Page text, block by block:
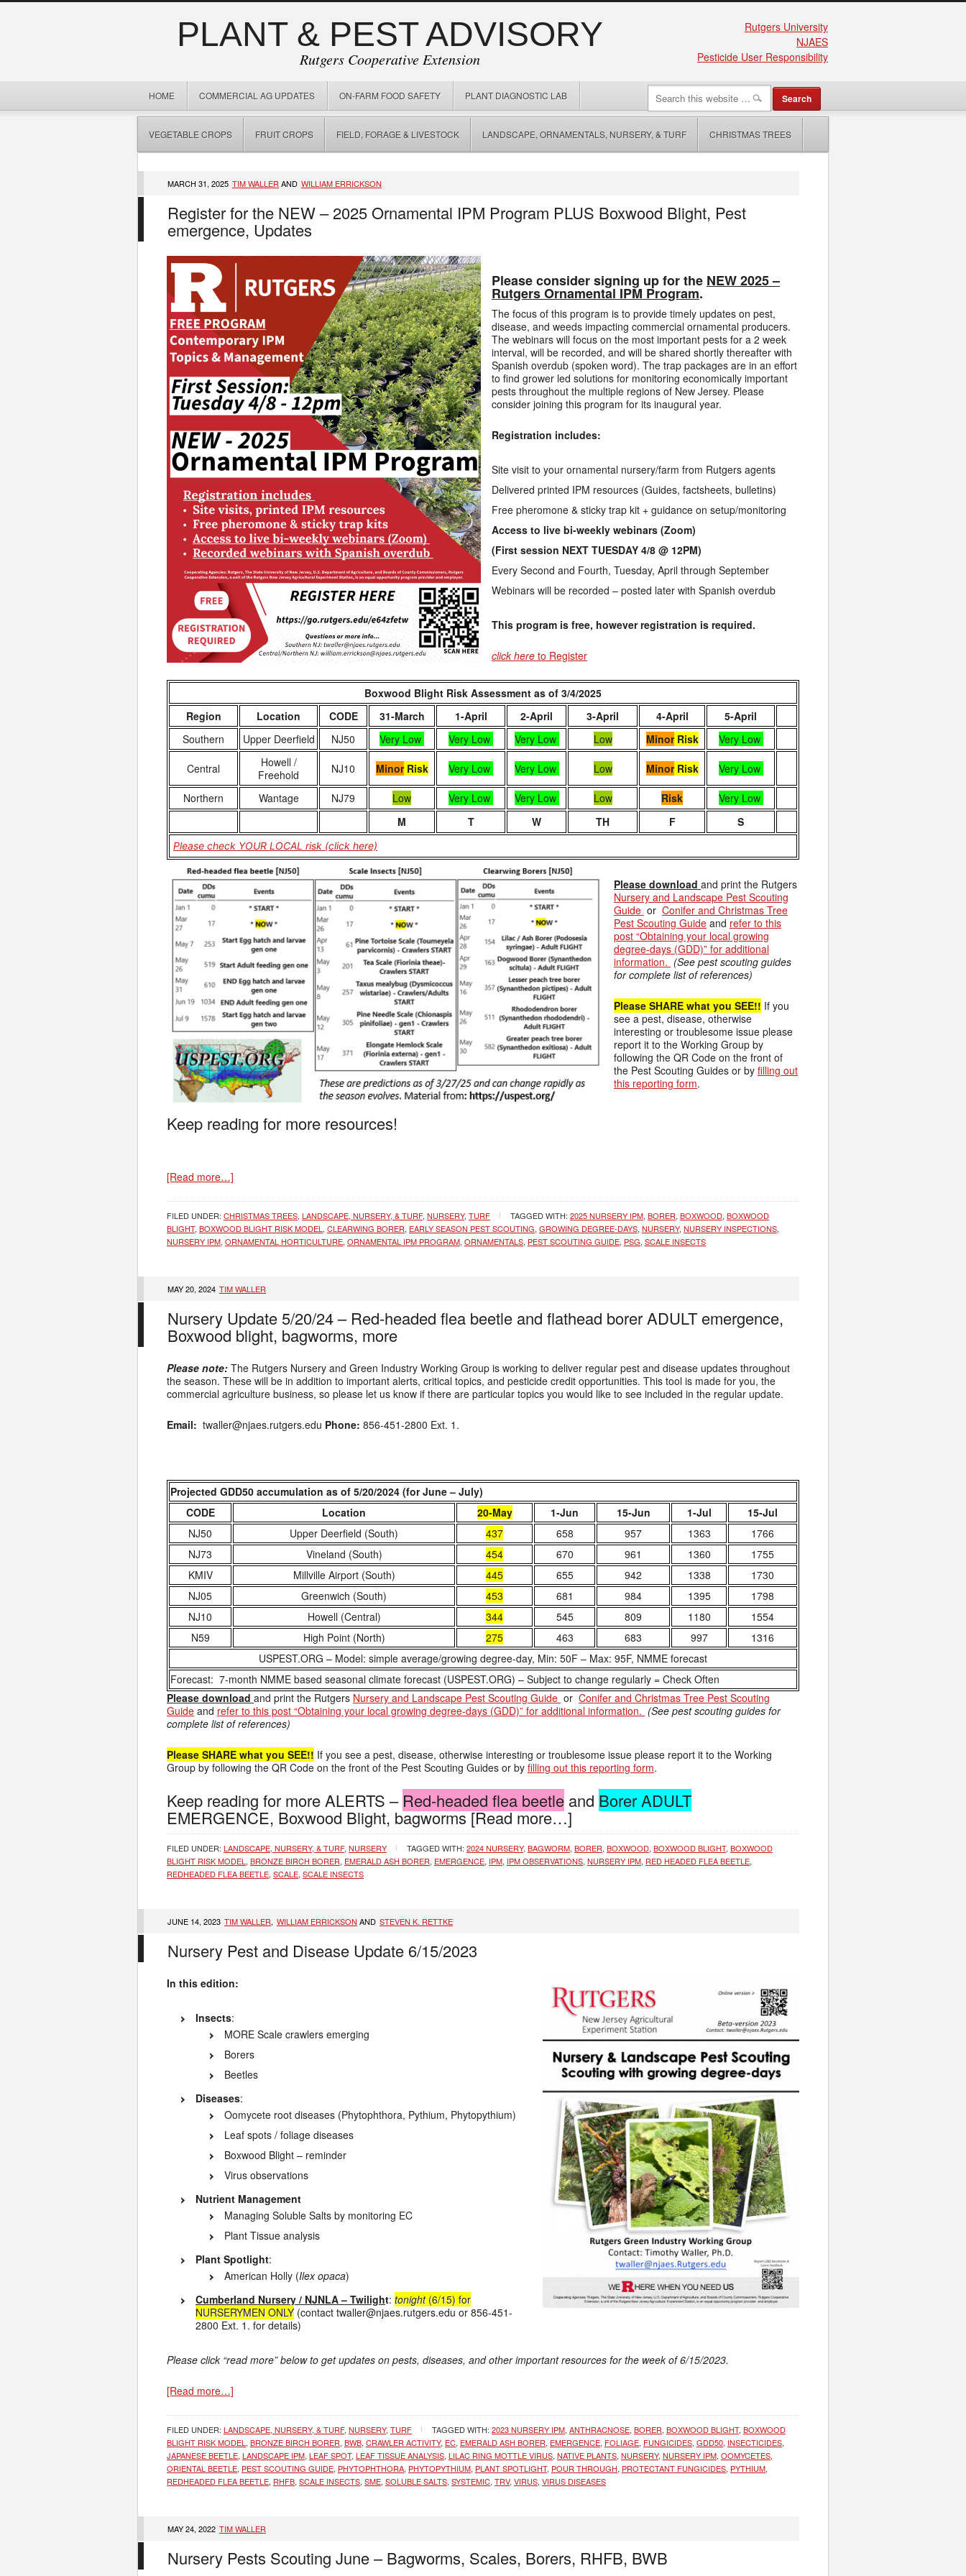
PLANT & PEST ADVISORY
Rutgers Cooperative Extension
Rutgers University
NJAES
Pesticide User Responsibility
HOME COMMERCIAL AG UPDATES ON-FARM FOOD SAFETY PLANT DIAGNOSTIC LAB
VEGETABLE CROPS FRUIT CROPS FIELD, FORAGE & LIVESTOCK LANDSCAPE, ORNAMENTALS, NURSERY, & TURF CHRISTMAS TREES
MARCH 31, 2025 TIM WALLER AND WILLIAM ERRICKSON
Register for the NEW – 2025 Ornamental IPM Program PLUS Boxwood Blight, Pest
emergence, Updates
Please consider signing up for the NEW 2025 –
Rutgers Ornamental IPM Program.
The focus of this program is to provide timely updates on pest,
disease, and weeds impacting commercial ornamental producers.
The webinars will focus on the most important pests for a 2 week
interval, will be recorded, and will be shared shortly thereafter with
Spanish overdub (spoken word). The trap packages are in an effort
to find grower led solutions for monitoring economically important
pests throughout the multiple regions of New Jersey. Please
consider joining this program for its inaugural year.
Registration includes:
Site visit to your ornamental nursery/farm from Rutgers agents
Delivered printed IPM resources (Guides, factsheets, bulletins)
Free pheromone & sticky trap kit + guidance on setup/monitoring
Access to live bi-weekly webinars (Zoom)
(First session NEXT TUESDAY 4/8 @ 12PM)
Every Second and Fourth, Tuesday, April through September
Webinars will be recorded – posted later with Spanish overdub
This program is free, however registration is required.
click here to Register
Boxwood Blight Risk Assessment as of 3/4/2025
Region
Location CODE 31-March 1-April 2-April 3-April 4-April
5-April
Southern
Upper Deerfield NJ50 Very Low Very Low Very Low Low MinorRisk Very Low
Central
Howell /
Freehold
NJ10 MinorRisk Very Low Very Low Low MinorRisk Very Low
Northern Wantage NJ79 Low Very Low Very Low Low Risk
Very Low
M
T W TH F S
Please check YOUR LOCAL risk (click here)
Please download and print the Rutgers
Nursery and Landscape Pest Scouting
Guide or Conifer and Christmas Tree
Pest Scouting Guide and refer to this
post “Obtaining your local growing
degree-days (GDD)” for additional
information. (See pest scouting guides
for complete list of references)
Please SHARE what you SEE!! If you
see a pest, disease, otherwise
interesting or troublesome issue please
report it to the Working Group by
following the QR Code on the front of
the Pest Scouting Guides or by filling out
this reporting form.
Keep reading for more resources!
[Read more…]
FILED UNDER: CHRISTMAS TREES, LANDSCAPE, NURSERY, & TURF, NURSERY, TURF TAGGED WITH: 2025 NURSERY IPM, BORER, BOXWOOD, BOXWOOD
BLIGHT, BOXWOOD BLIGHT RISK MODEL , CLEARWING BORER, EARLY SEASON PEST SCOUTING, GROWING DEGREE-DAYS, NURSERY, NURSERY INSPECTIONS,
NURSERY IPM, ORNAMENTAL HORTICULTURE, ORNAMENTAL IPM PROGRAM, ORNAMENTALS, PEST SCOUTING GUIDE, PSG, SCALE INSECTS
MAY 20, 2024 TIM WALLER
Nursery Update 5/20/24 – Red-headed flea beetle and flathead borer ADULT emergence,
Boxwood blight, bagworms, more
Please note: The Rutgers Nursery and Green Industry Working Group is working to deliver regular pest and disease updates throughout
the season. These will be in addition to important alerts, critical topics, and pesticide credit opportunities. This tool is made for you, the
commercial agriculture business, so please let us know if there are particular topics you would like to see included in the regular update.
Email: twaller@njaes.rutgers.edu Phone: 856-451-2800 Ext. 1.
Projected GDD50 accumulation as of 5/20/2024 (for June – July)
CODE
Location 20-May 1-Jun 15-Jun 1-Jul
15-Jul
NJ50
Upper Deerfield (South) 437 658 957 1363
1766
NJ73
Vineland (South) 454 670 961 1360
1755
KMIV
Millville Airport (South) 445 655 942 1338
1730
NJ05
Greenwich (South) 453 681 984 1395
1798
NJ10
Howell (Central) 344 545 809 1180
1554
N59
High Point (North) 275 463 683 997
1316
USPEST.ORG – Model: simple average/growing degree-day, Min: 50F – Max: 95F, NMME forecast
Forecast: 7-month NMME based seasonal climate forecast (USPEST.ORG) – Subject to change regularly = Check Often
Please download and print the Rutgers Nursery and Landscape Pest Scouting Guide or Conifer and Christmas Tree Pest Scouting
Guide and refer to this post “Obtaining your local growing degree-days (GDD)” for additional information. (See pest scouting guides for
complete list of references)
Please SHARE what you SEE!! If you see a pest, disease, otherwise interesting or troublesome issue please report it to the Working
Group by following the QR Code on the front of the Pest Scouting Guides or by filling out this reporting form.
Keep reading for more ALERTS – Red-headed flea beetle and Borer ADULT
EMERGENCE, Boxwood Blight, bagworms[Read more…]
FILED UNDER: LANDSCAPE, NURSERY, & TURF, NURSERY TAGGED WITH: 2024 NURSERY, BAGWORM, BORER, BOXWOOD, BOXWOOD BLIGHT, BOXWOOD
BLIGHT RISK MODEL , BRONZE BIRCH BORER, EMERALD ASH BORER, EMERGENCE, IPM, IPM OBSERVATIONS, NURSERY IPM, RED HEADED FLEA BEETLE,
REDHEADED FLEA BEETLE, SCALE, SCALE INSECTS
JUNE 14, 2023 TIM WALLER, WILLIAM ERRICKSON AND STEVEN K. RETTKE
Nursery Pest and Disease Update 6/15/2023
In this edition:
Insects:
MORE Scale crawlers emerging
Borers
Beetles
Diseases:
Oomycete root diseases (Phytophthora, Pythium, Phytopythium)
Leaf spots / foliage diseases
Boxwood Blight – reminder
Virus observations
Nutrient Management
Managing Soluble Salts by monitoring EC
Plant Tissue analysis
Plant Spotlight:
American Holly (Ilex opaca)
Cumberland Nursery / NJNLA – Twilight: tonight(6/15) for
NURSERYMEN ONLY (contact twaller@njaes.rutgers.edu or 856-451-
2800 Ext. 1. for details)
Please click “read more” below to get updates on pests, diseases, and other important resources for the week of 6/15/2023.
[Read more…]
FILED UNDER: LANDSCAPE, NURSERY, & TURF, NURSERY, TURF TAGGED WITH: 2023 NURSERY IPM, ANTHRACNOSE, BORER, BOXWOOD BLIGHT, BOXWOOD
BLIGHT RISK MODEL , BRONZE BIRCH BORER, BWB, CRAWLER ACTIVITY, EC, EMERALD ASH BORER, EMERGENCE, FOLIAGE, FUNGICIDES, GDD50, INSECTICIDES,
JAPANESE BEETLE, LANDSCAPE IPM, LEAF SPOT, LEAF TISSUE ANALYSIS, LILAC RING MOTTLE VIRUS, NATIVE PLANTS, NURSERY, NURSERY IPM, OOMYCETES,
ORIENTAL BEETLE, PEST SCOUTING GUIDE, PHYTOPHTHORA, PHYTOPYTHIUM, PLANT SPOTLIGHT, POUR THROUGH, PROTECTANT FUNGICIDES, PYTHIUM,
REDHEADED FLEA BEETLE, RHFB, SCALE INSECTS, SME, SOLUBLE SALTS, SYSTEMIC, TRV, VIRUS, VIRUS DISEASES
MAY 24, 2022 TIM WALLER
Nursery Pests Scouting June – Bagworms, Scales, Borers, RHFB, BWB